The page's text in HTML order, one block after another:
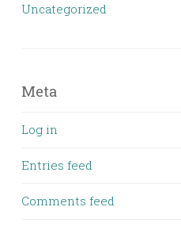
Uncategorized
Meta
Log in
Entries feed
Comments feed